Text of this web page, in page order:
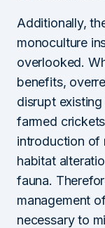
Additionally,
monoculture
overlooked.
benefits,
disrupt
farmed
introduction of
habitat
fauna.
management
necessary to